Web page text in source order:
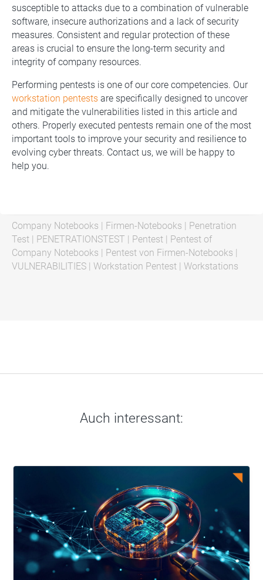
susceptible to attacks due to a combination of vulnerable
software, insecure authorizations and a lack of security
measures. Consistent and regular protection of these
areas is crucial to ensure the long-term security and
integrity of company resources.
Performing pentests is one of our core competencies. Our
workstation pentests are specifically designed to uncover
and mitigate the vulnerabilities listed in this article and
others. Properly executed pentests remain one of the most
important tools to improve your security and resilience to
evolving cyber threats. Contact us, we will be happy to
help you.
Company Notebooks | Firmen-Notebooks | Penetration
Test | PENETRATIONSTEST | Pentest | Pentest of
Company Notebooks | Pentest von Firmen-Notebooks |
VULNERABILITIES | Workstation Pentest | Workstations
Auch interessant: